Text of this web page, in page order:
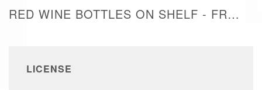
RED WINE BOTTLES ON SHELF - FREE IMAGE
LICENSE